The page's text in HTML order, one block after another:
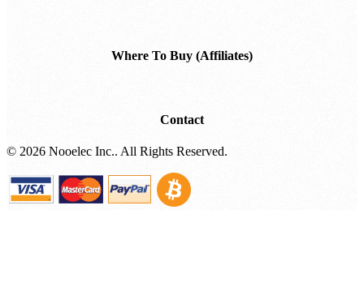
Where To Buy (Affiliates)
Contact
© 2026 Nooelec Inc.. All Rights Reserved.